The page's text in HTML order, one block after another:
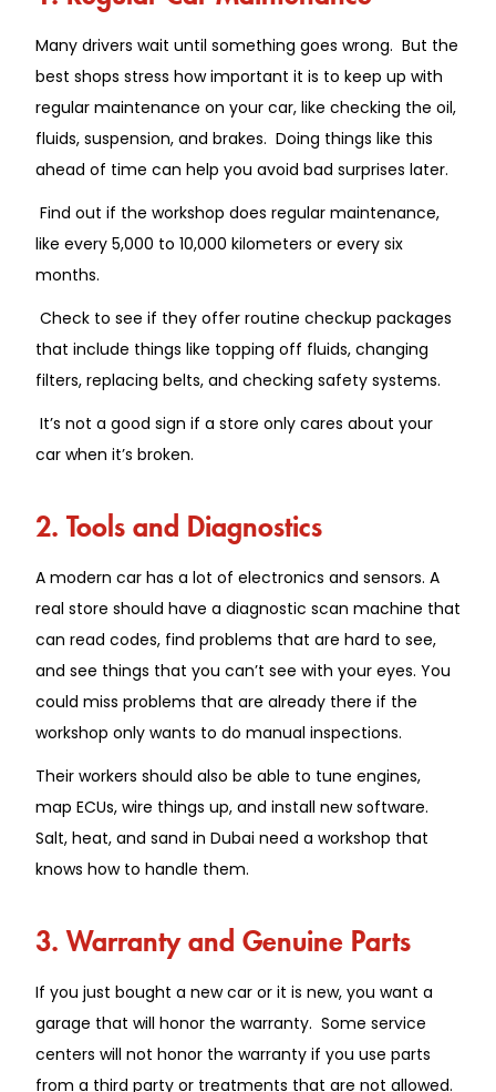
Many drivers wait until something goes wrong. But the
best shops stress how important it is to keep up with
regular maintenance on your car, like checking the oil,
fluids, suspension, and brakes. Doing things like this
ahead of time can help you avoid bad surprises later.
Find out if the workshop does regular maintenance,
like every 5,000 to 10,000 kilometers or every six
months.
Check to see if they offer routine checkup packages
that include things like topping off fluids, changing
filters, replacing belts, and checking safety systems.
It’s not a good sign if a store only cares about your
car when it’s broken.
2. Tools and Diagnostics
A modern car has a lot of electronics and sensors. A
real store should have a diagnostic scan machine that
can read codes, find problems that are hard to see,
and see things that you can’t see with your eyes. You
could miss problems that are already there if the
workshop only wants to do manual inspections.
Their workers should also be able to tune engines,
map ECUs, wire things up, and install new software.
Salt, heat, and sand in Dubai need a workshop that
knows how to handle them.
3. Warranty and Genuine Parts
If you just bought a new car or it is new, you want a
garage that will honor the warranty. Some service
centers will not honor the warranty if you use parts
from a third party or treatments that are not allowed.